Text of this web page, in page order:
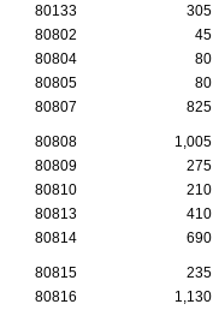
80133 305
80802
45
80804
80
80805
80
80807
825
80808 1,005
80809
275
80810
210
80813
410
80814
690
80815 235
80816
1,130